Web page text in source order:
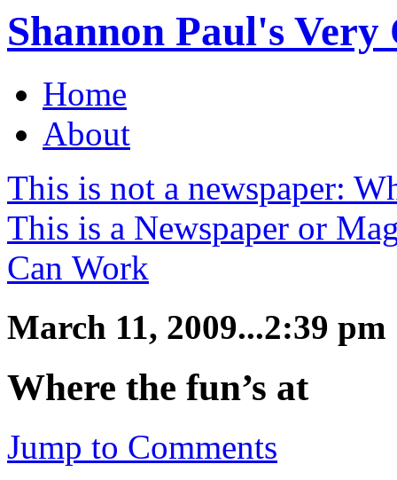
Shannon Paul's
Home
About
This is not a newspaper:
This is a Newspaper or
Can Work
March 11, 2009...2:39 pm
Where the fun’s at
Jump to Comments